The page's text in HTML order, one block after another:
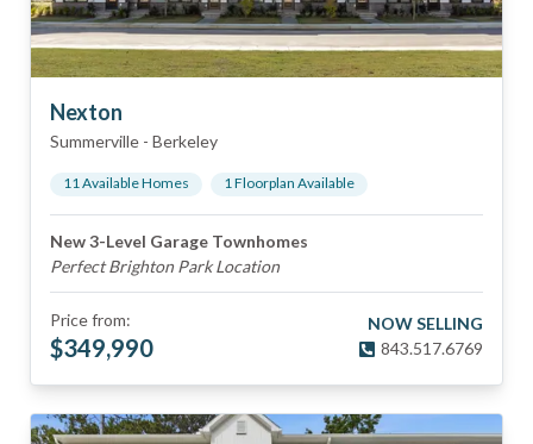
Nexton
Summerville - Berkeley
11Available Homes 1Floorplan Available
New 3-Level Garage Townhomes
Perfect Brighton Park Location
Price from:
$349,990
NOW SELLING
843.517.6769